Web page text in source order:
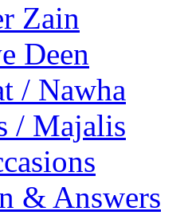
Zain
Deen
/ Nawha
/ Majalis
& Answers